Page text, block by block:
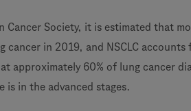
Cancer Society, it is estimated that
cancer in 2019, and NSCLC
approximately 60% of lung cancer
is in the advanced stages.